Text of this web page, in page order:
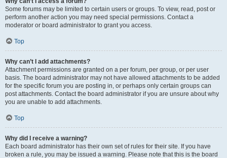
Some forums may be limited to certain users or groups. To view, read, post or
perform another action you may need special permissions. Contact a
moderator or board administrator to grant you access.
Top
Why can’t I add attachments?
Attachment permissions are granted on a per forum, per group, or per user
basis. The board administrator may not have allowed attachments to be added
for the specific forum you are posting in, or perhaps only certain groups can
post attachments. Contact the board administrator if you are unsure about why
you are unable to add attachments.
Top
Why did I receive a warning?
Each board administrator has their own set of rules for their site. If you have
broken a rule, you may be issued a warning. Please note that this is the board